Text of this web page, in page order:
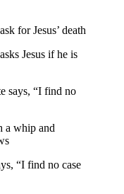
for Jesus’ death
Jesus if he is
says, “I find no
a whip and
“I find no case